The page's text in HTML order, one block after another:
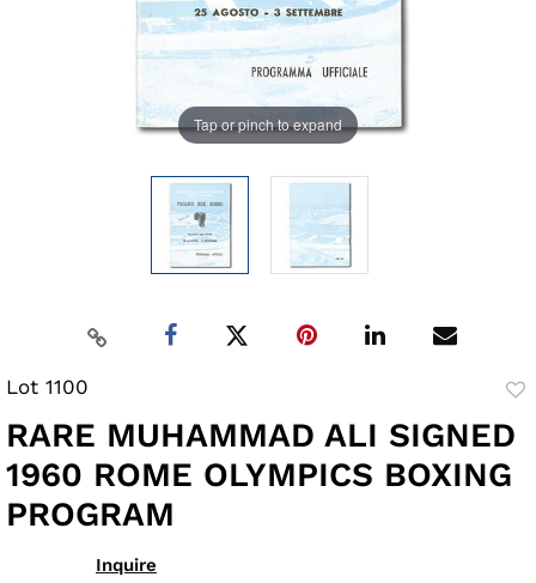
Tap or pinch to expand
Lot 1100
RARE MUHAMMAD ALI SIGNED
1960 ROME OLYMPICS BOXING
PROGRAM
Inquire